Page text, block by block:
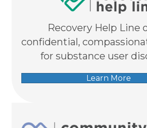
Recovery Help Line
confidential,
for substance user
Learn More